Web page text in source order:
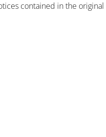
contained in the